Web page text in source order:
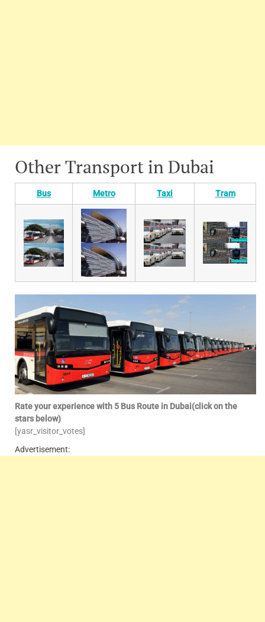
Other Transport in Dubai
Bus Metro Taxi Tram
Rate your experience with 5 Bus Route in Dubai(click on the
stars below)
[yasr_visitor_votes]
Advertisement: